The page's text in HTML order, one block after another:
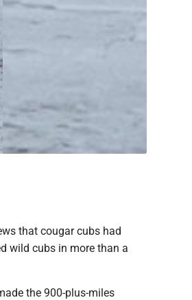
that cougar cubs had
wild cubs in more than a
the 900-plus-miles